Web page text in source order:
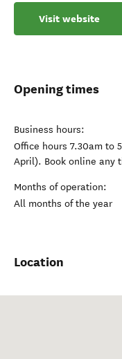
Visit website
Opening times
Business hours:
Office hours 7.30am to
April). Book online any
Months of operation:
All months of the year
Location